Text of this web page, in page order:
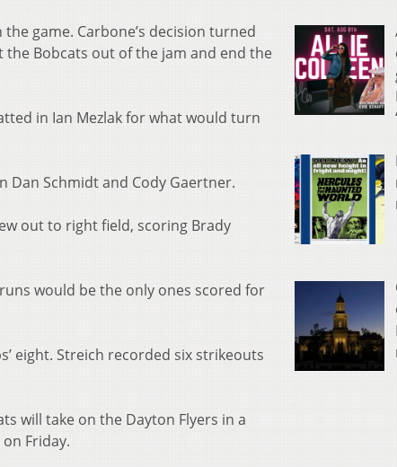
game. Carbone’s decision turned
the Bobcats out of the jam and end the
in Ian Mezlak for what would turn
Dan Schmidt and Cody Gaertner.
out to right field, scoring Brady
would be the only ones scored for
eight. Streich recorded six strikeouts
will take on the Dayton Flyers in a
Friday.